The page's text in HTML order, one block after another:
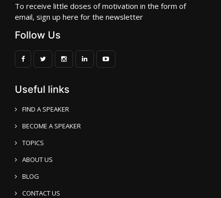
To receive little doses of motivation in the form of
email, sign up here for the newsletter
Follow Us
Useful links
FIND A SPEAKER
BECOME A SPEAKER
TOPICS
ABOUT US
BLOG
CONTACT US